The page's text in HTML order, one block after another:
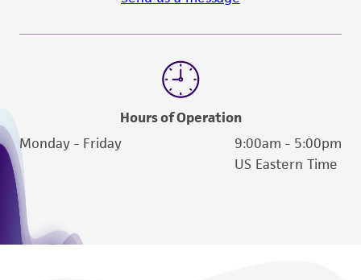
Hours of Operation
Monday - Friday
9:00am - 5:00pm
US Eastern Time